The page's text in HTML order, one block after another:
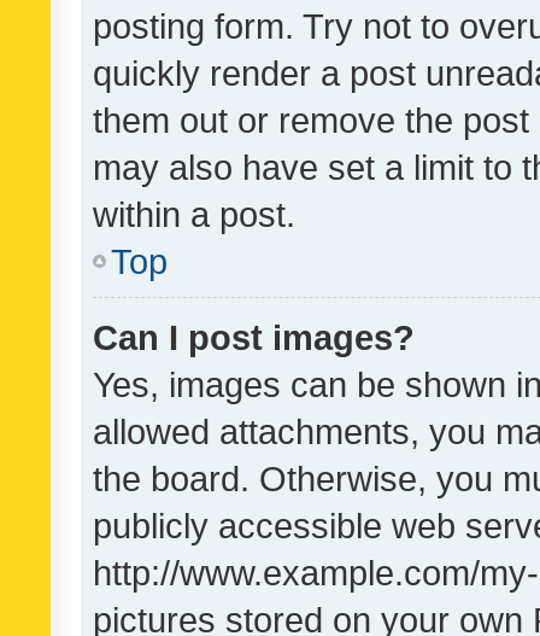
posting form. Try not to
quickly render a post
them out or remove the
may also have set a limit to
within a post.
Top
Can I post images?
Yes, images can be shown
allowed attachments, you
the board. Otherwise, you
publicly accessible web
http://www.example.com/
pictures stored on your own